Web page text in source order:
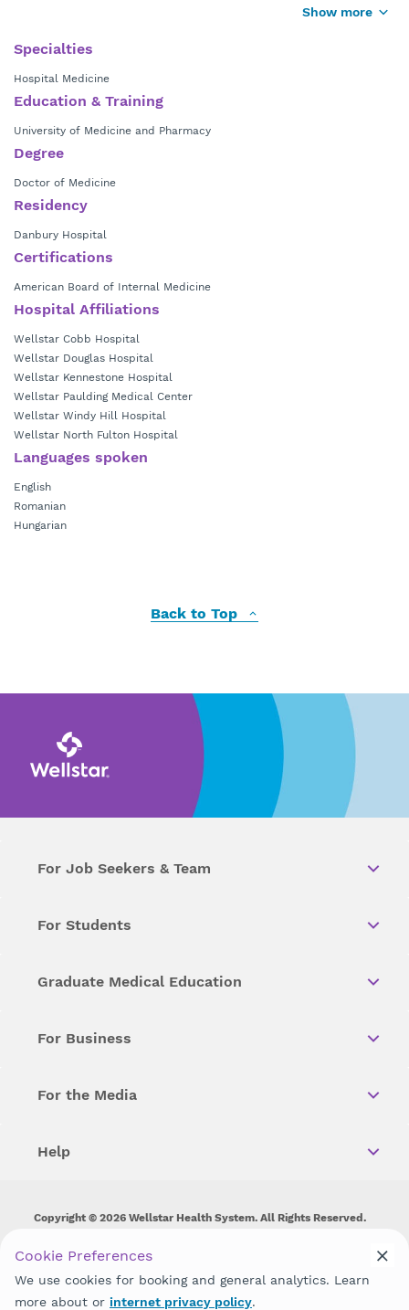
Romania. Dr. Toro completed his internal medicine residency at
certified in internal medicine.
Show more
Specialties
Hospital Medicine
Education & Training
University of Medicine and Pharmacy
Degree
Doctor of Medicine
Residency
Danbury Hospital
Certifications
American Board of Internal Medicine
Hospital Affiliations
Wellstar Cobb Hospital
Wellstar Douglas Hospital
Wellstar Kennestone Hospital
Wellstar Paulding Medical Center
Wellstar Windy Hill Hospital
Wellstar North Fulton Hospital
Languages spoken
English
Romanian
Hungarian
Back to Top
For Job Seekers & Team
For Students
Graduate Medical Education
For Business
For the Media
Help
Copyright © 2026 Wellstar Health System. All Rights Reserved.
Wellstar does not discriminate on, exclude people or treat them
disability, sex, gender identity or expression or any other type of
discrimination prohibited by law.
Cookie Preferences
We use cookies for booking and general analytics. Learn
more about or internet privacy policy.